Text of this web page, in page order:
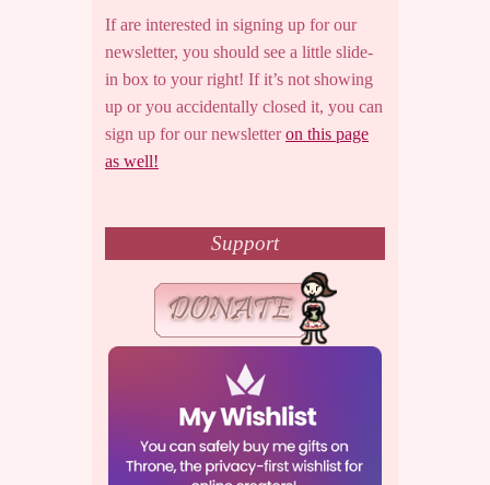
If are interested in signing up for our
newsletter, you should see a little slide-
in box to your right! If it’s not showing
up or you accidentally closed it, you can
sign up for our newsletteron this page
as well!
Support